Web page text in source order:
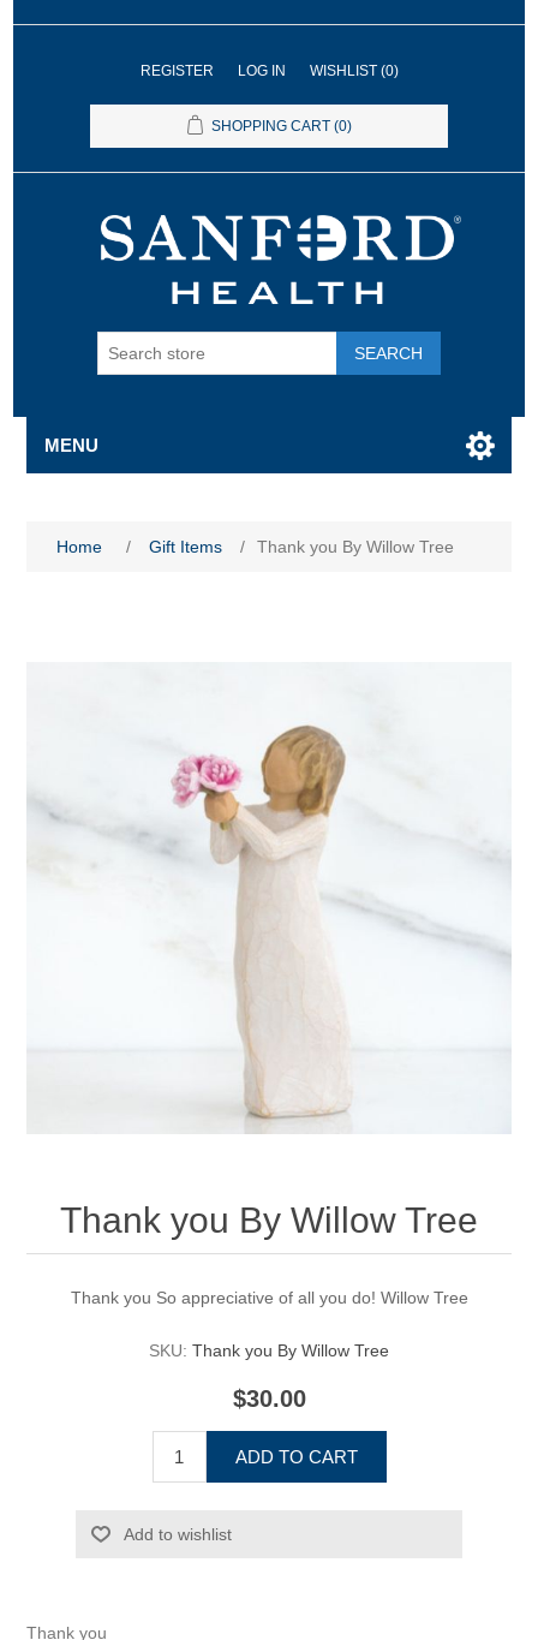
REGISTER LOG IN WISHLIST (0)
SHOPPING CART (0)
SEARCH
MENU
Home / Gift Items / Thank you By Willow Tree
Thank you By Willow Tree
Thank you So appreciative of all you do! Willow Tree
SKU: Thank you By Willow Tree
$30.00
ADD TO CART
Add to wishlist
Thank you